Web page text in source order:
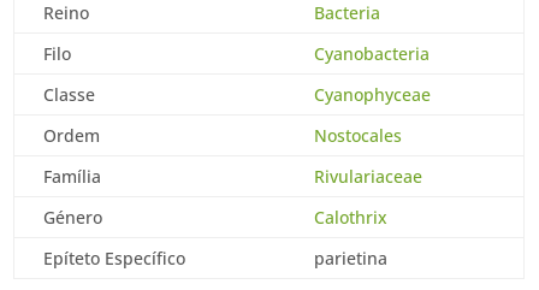
Reino
Bacteria
Filo
Cyanobacteria
Classe
Cyanophyceae
Ordem
Nostocales
Família
Rivulariaceae
Género
Calothrix
Epíteto Específico
parietina